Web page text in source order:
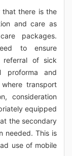
that there is the
and care as
packages.
to ensure
referral of sick
proforma and
transport
consideration
equipped
the secondary
needed. This is
use of mobile